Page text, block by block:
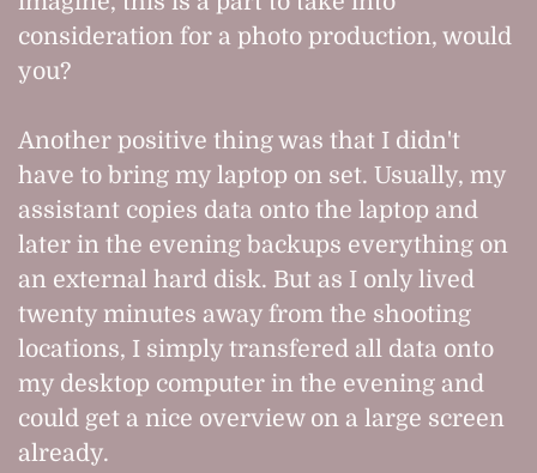
consideration for a photo production, would
you?
Another positive thing was that I didn't
have to bring my laptop on set. Usually, my
assistant copies data onto the laptop and
later in the evening backups everything on
an external hard disk. But as I only lived
twenty minutes away from the shooting
locations, I simply transfered all data onto
my desktop computer in the evening and
could get a nice overview on a large screen
already.